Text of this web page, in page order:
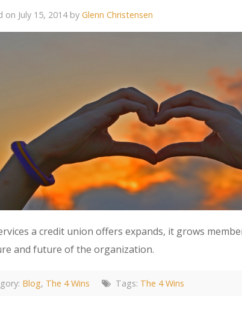
on July 15, 2014 by Glenn Christensen
a credit union offers expands, it grows
and future of the organization.
Blog, The 4 Wins Tags: The 4 Wins